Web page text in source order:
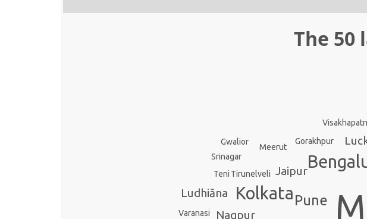
The 50
KolkataPune
Jaipur
Nagpur
Ludhiāna
Tirunelveli
Gorakhpur
Meerut
Varanasi
Teni
Srinagar
Gwalior